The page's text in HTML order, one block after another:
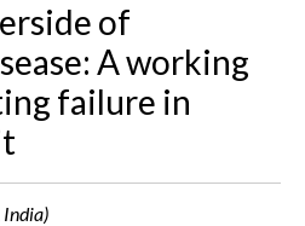
of
A working
failure in
India)